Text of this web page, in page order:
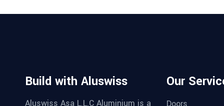
Build with Aluswiss
Aluswiss Asa L.L.C Aluminium is a
Our
Doors